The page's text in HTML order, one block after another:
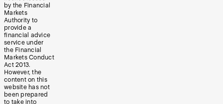
by the Financial
Markets
Authority to
provide a
financial advice
service under
the Financial
Markets Conduct
Act 2013.
However, the
content on this
website has not
been prepared
to take into